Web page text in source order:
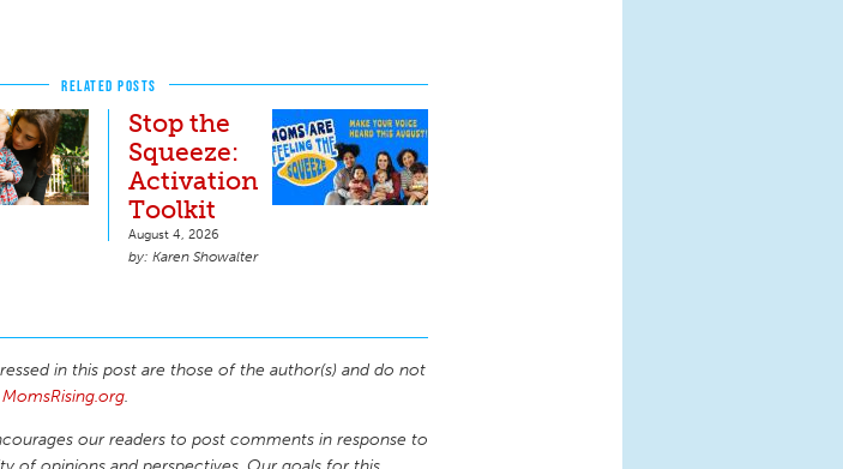
RELATED POSTS
Stop the
Squeeze:
Activation
Toolkit
August 4, 2026
Karen Showalter
in this post are those of the author(s) and do not
MomsRising.org.
our readers to post comments in response to